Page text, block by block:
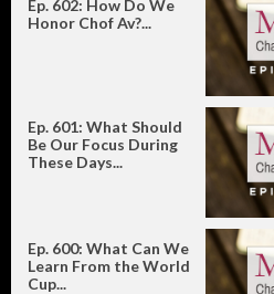
Ep. 602: How Do We
Honor Chof Av?...
Ep. 601: What Should
Be Our Focus During
These Days...
Ep. 600: What Can We
Learn From the World
Cup...